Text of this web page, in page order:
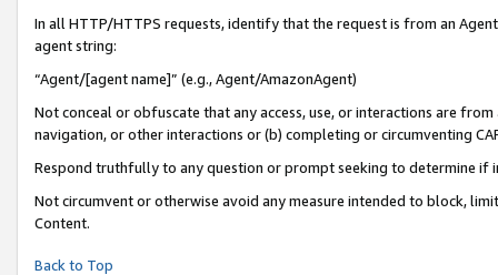
In all HTTP/HTTPS requests, identify that the request is from an
agent string:
“Agent/[agent name]” (e.g., Agent/AmazonAgent)
Not conceal or obfuscate that any access, use, or interactions are
navigation, or other interactions or (b) completing or circumventing
Respond truthfully to any question or prompt seeking to determine if
Not circumvent or otherwise avoid any measure intended to block,
Content.
Back to Top